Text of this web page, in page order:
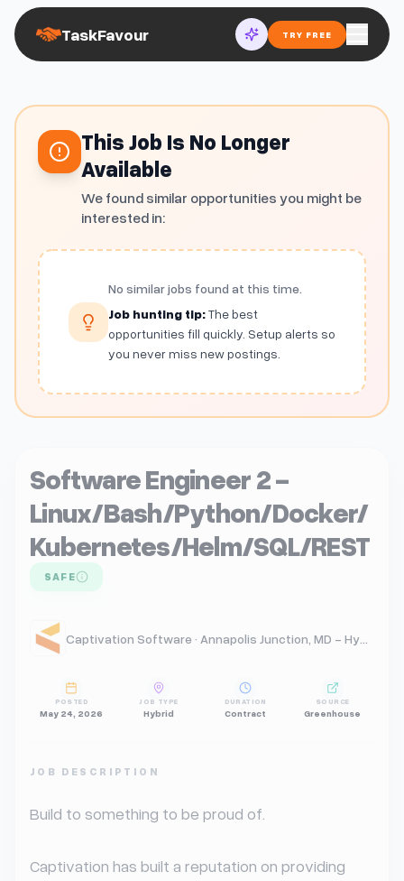
TaskFavour TRY FREE
This Job Is No Longer
Available
We found similar opportunities you might be
interested in:
No similar jobs found at this time.
Job hunting tip:The best
opportunities fill quickly. Setup alerts so
you never miss new postings.
Software Engineer 2 -
Linux/Bash/Python/Docker/
Kubernetes/Helm/SQL/REST
SAFE
POSTED
May 24, 2026
JOB TYPE
Hybrid
DURATION
Contract
SOURCE
Greenhouse
JOB DESCRIPTION
Build to something to be proud of.
Captivation has built a reputation on providing